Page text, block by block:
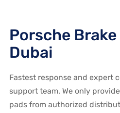
Porsche
Dubai
Fastest response and expert
support team. We only
pads from authorized